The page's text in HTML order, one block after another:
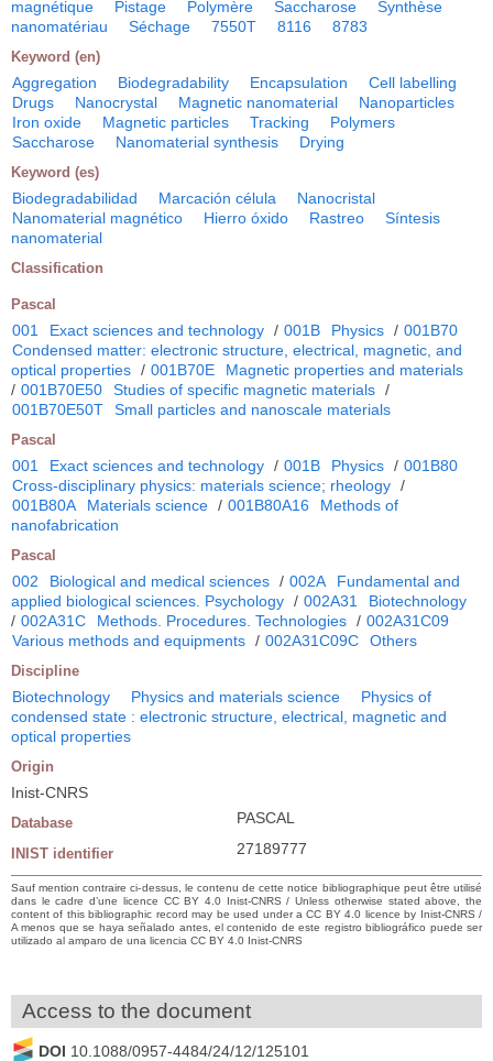
magnétique
Pistage Polymère Saccharose
Synthèse
nanomatériau
Séchage 7550T 8116 8783
Keyword (en)
Aggregation Biodegradability Encapsulation
Cell labelling
Drugs
Nanocrystal Magnetic nanomaterial
Nanoparticles
Iron oxide
Magnetic particles Tracking
Polymers
Saccharose
Nanomaterial synthesis Drying
Keyword (es)
Biodegradabilidad Marcación célula
Nanocristal
Nanomaterial magnético
Hierro óxido Rastreo
Síntesis
nanomaterial
Classification
Pascal
001 Exact sciences and technology / 001B Physics / 001B70
Condensed matter: electronic structure, electrical, magnetic, and
optical properties / 001B70E
Magnetic properties and materials
/ 001B70E50 Studies of specific magnetic materials /
001B70E50T
Small particles and nanoscale materials
Pascal
001 Exact sciences and technology / 001B Physics / 001B80
Cross-disciplinary physics: materials science; rheology /
001B80A
Materials science / 001B80A16
Methods of
nanofabrication
Pascal
002 Biological and medical sciences / 002A
Fundamental and
applied biological sciences. Psychology / 002A31
Biotechnology
/ 002A31C Methods. Procedures. Technologies / 002A31C09
Various methods and equipments / 002A31C09C Others
Discipline
Biotechnology Physics and materials science
Physics of
condensed state : electronic structure, electrical, magnetic and
optical properties
Origin
Inist-CNRS
Database PASCAL
INIST identifier 27189777
Sauf mention contraire ci-dessus, le contenu de cette notice bibliographique peut être utilisé
dans le cadre d’une licence CC BY 4.0 Inist-CNRS / Unless otherwise stated above, the
content of this bibliographic record may be used under a CC BY 4.0 licence by Inist-CNRS /
A menos que se haya señalado antes, el contenido de este registro bibliográfico puede ser
utilizado al amparo de una licencia CC BY 4.0 Inist-CNRS
Access to the document
DOI 10.1088/0957-4484/24/12/125101